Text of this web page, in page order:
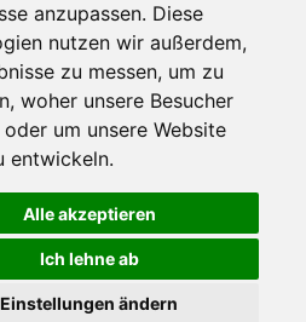
anzupassen. Diese
nutzen wir außerdem,
zu messen, um zu
woher unsere Besucher
um unsere Website
entwickeln.
Alle akzeptieren
Ich lehne ab
Einstellungen ändern
that help us give you the best experience of
Business Partners
Investors
Media
Facebook
Twitter
YouTube
Google+